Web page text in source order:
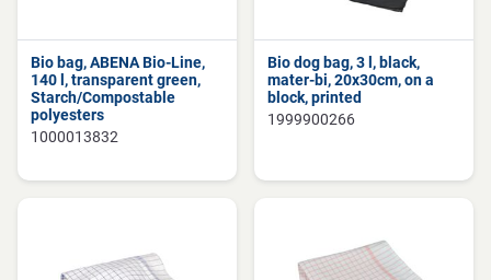
Bio bag, ABENA Bio-Line,
140 l, transparent green,
Starch/Compostable
polyesters
1000013832
Bio dog bag, 3 l, black,
mater-bi, 20x30cm, on a
block, printed
1999900266